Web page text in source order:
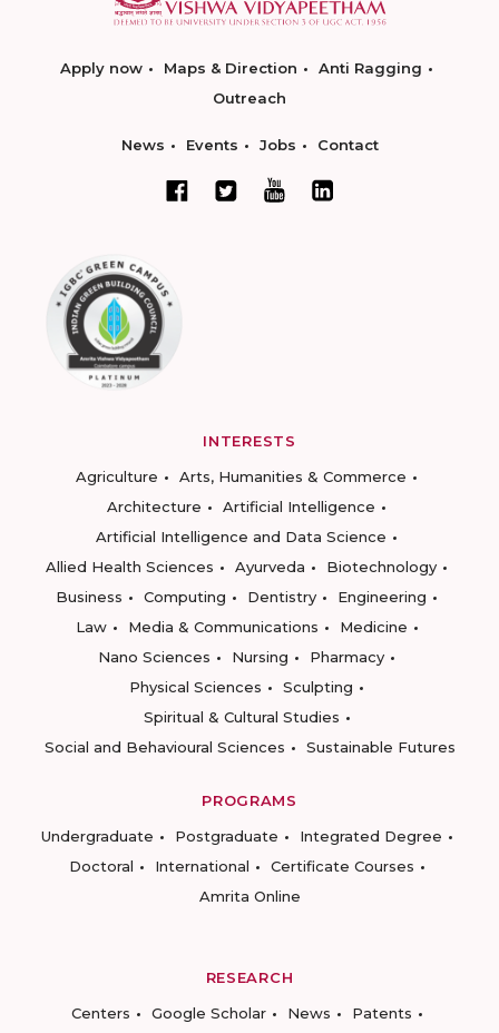
Apply now Maps & Direction
Anti Ragging
Outreach
News Events Jobs Contact
INTERESTS
Agriculture
Arts, Humanities & Commerce
Architecture
Artificial Intelligence
Artificial Intelligence and Data Science
Allied Health Sciences
Ayurveda
Biotechnology
Business
Computing Dentistry
Engineering
Law
Media & Communications
Medicine
Nano Sciences
Nursing
Pharmacy
Physical Sciences
Sculpting
Spiritual & Cultural Studies
Social and Behavioural Sciences
Sustainable Futures
PROGRAMS
Undergraduate
Postgraduate
Integrated Degree
Doctoral
International
Certificate Courses
Amrita Online
RESEARCH
Centers
Google Scholar News
Patents